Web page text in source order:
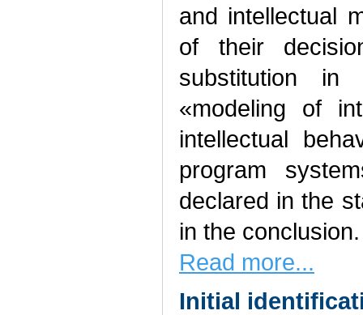
and intellectual
of their
substitution
«modeling of
intellectual
program
declared in the
in the conclusion.
Read more...
Initial